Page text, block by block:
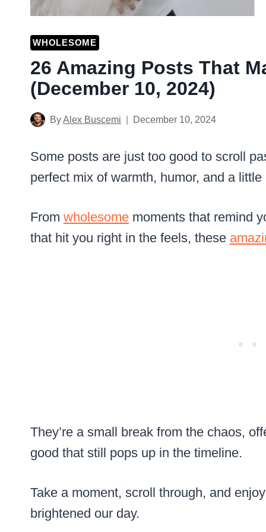
WHOLESOME
26 Amazing Posts That
(December 10, 2024)
ByAlex Buscemi December 10, 2024
Some posts are just too good to scroll
perfect mix of warmth, humor, and a
From wholesome moments that remind
that hit you right in the feels, these
They’re a small break from the chaos,
good that still pops up in the timeline.
Take a moment, scroll through, and
brightened our day.